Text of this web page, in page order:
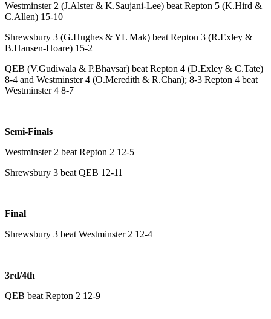
Westminster 2 (J.Alster & K.Saujani-Lee) beat Repton 5 (K.Hird &
C.Allen) 15-10
Shrewsbury 3 (G.Hughes & YL Mak) beat Repton 3 (R.Exley &
B.Hansen-Hoare) 15-2
QEB (V.Gudiwala & P.Bhavsar) beat Repton 4 (D.Exley & C.Tate)
8-4 and Westminster 4 (O.Meredith & R.Chan); 8-3 Repton 4 beat
Westminster 4 8-7
Semi-Finals
Westminster 2 beat Repton 2 12-5
Shrewsbury 3 beat QEB 12-11
Final
Shrewsbury 3 beat Westminster 2 12-4
3rd/4th
QEB beat Repton 2 12-9